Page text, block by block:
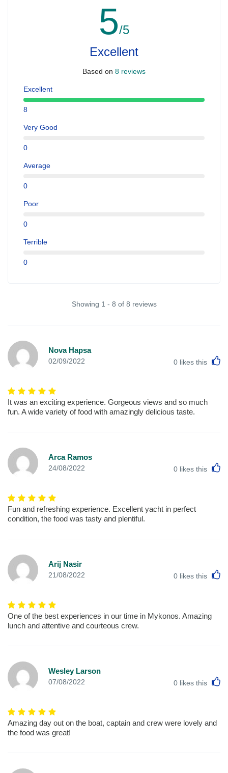
5/5
Excellent
Based on 8 reviews
Excellent
8
Very Good
0
Average
0
Poor
0
Terrible
0
Showing 1 - 8 of 8 reviews
Nova Hapsa
02/09/2022 0 likes this
It was an exciting experience. Gorgeous views and so much
fun. A wide variety of food with amazingly delicious taste.
Arca Ramos
24/08/2022 0 likes this
Fun and refreshing experience. Excellent yacht in perfect
condition, the food was tasty and plentiful.
Arij Nasir
21/08/2022 0 likes this
One of the best experiences in our time in Mykonos. Amazing
lunch and attentive and courteous crew.
Wesley Larson
07/08/2022 0 likes this
Amazing day out on the boat, captain and crew were lovely and
the food was great!